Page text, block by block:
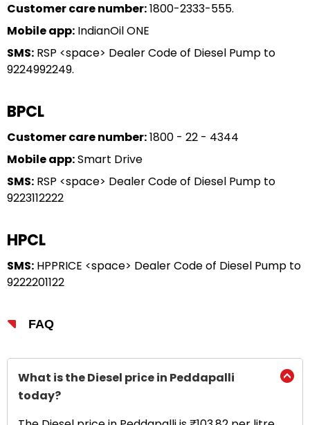
Customer care number:1800-2333-555.
Mobile app: IndianOil ONE
SMS: RSP <space> Dealer Code of Diesel Pump to
9224992249.
BPCL
Customer care number:1800 - 22 - 4344
Mobile app:Smart Drive
SMS: RSP <space> Dealer Code of Diesel Pump to
9223112222
HPCL
SMS: HPPRICE <space> Dealer Code of Diesel Pump to
9222201122
FAQ
What is the Diesel price in Peddapalli
today?